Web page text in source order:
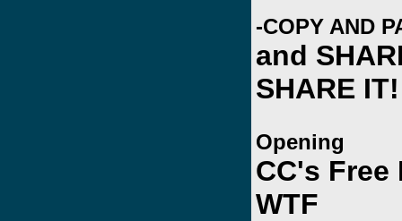
-COPY AND
and
SHARE IT!
Opening
CC's
WTF